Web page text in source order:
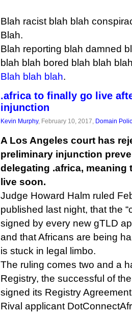
Blah racist blah blah
Blah.
Blah reporting blah damned
blah blah bored blah blah
Blah blah blah.
.africa to finally go live
injunction
Kevin Murphy, February 10, 2017, Domain
A Los Angeles court has
preliminary injunction
delegating .africa, meaning
live soon.
Judge Howard Halm ruled
published last night, that the
signed by every new gTLD
and that Africans are being
is stuck in legal limbo.
The ruling comes two and a
Registry, the successful of
signed its Registry
Rival applicant